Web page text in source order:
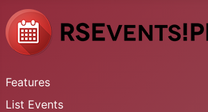
Features
List Events